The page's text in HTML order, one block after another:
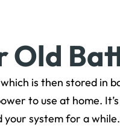
Old
is then stored in
to use at home.
system for a